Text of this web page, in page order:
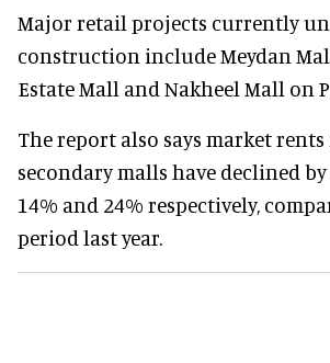
Major retail projects currently
construction include Meydan
Estate Mall and Nakheel Mall on
The report also says market
secondary malls have declined
14% and 24% respectively,
period last year.